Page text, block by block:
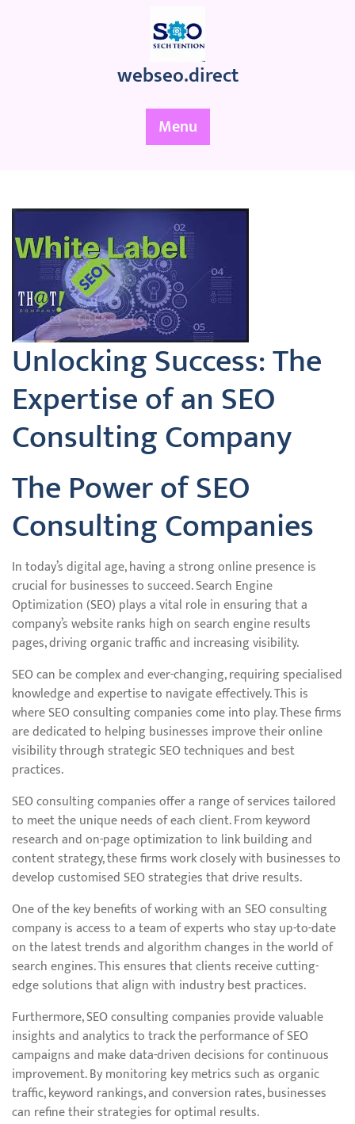
webseo.direct
Menu
Unlocking Success: The
Expertise of an SEO
Consulting Company
The Power of SEO
Consulting Companies
In today’s digital age, having a strong online presence is
crucial for businesses to succeed. Search Engine
Optimization (SEO) plays a vital role in ensuring that a
company’s website ranks high on search engine results
pages, driving organic traffic and increasing visibility.
SEO can be complex and ever-changing, requiring specialised
knowledge and expertise to navigate effectively. This is
where SEO consulting companies come into play. These firms
are dedicated to helping businesses improve their online
visibility through strategic SEO techniques and best
practices.
SEO consulting companies offer a range of services tailored
to meet the unique needs of each client. From keyword
research and on-page optimization to link building and
content strategy, these firms work closely with businesses to
develop customised SEO strategies that drive results.
One of the key benefits of working with an SEO consulting
company is access to a team of experts who stay up-to-date
on the latest trends and algorithm changes in the world of
search engines. This ensures that clients receive cutting-
edge solutions that align with industry best practices.
Furthermore, SEO consulting companies provide valuable
insights and analytics to track the performance of SEO
campaigns and make data-driven decisions for continuous
improvement. By monitoring key metrics such as organic
traffic, keyword rankings, and conversion rates, businesses
can refine their strategies for optimal results.